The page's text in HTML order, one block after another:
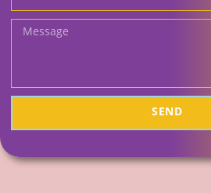
SEND